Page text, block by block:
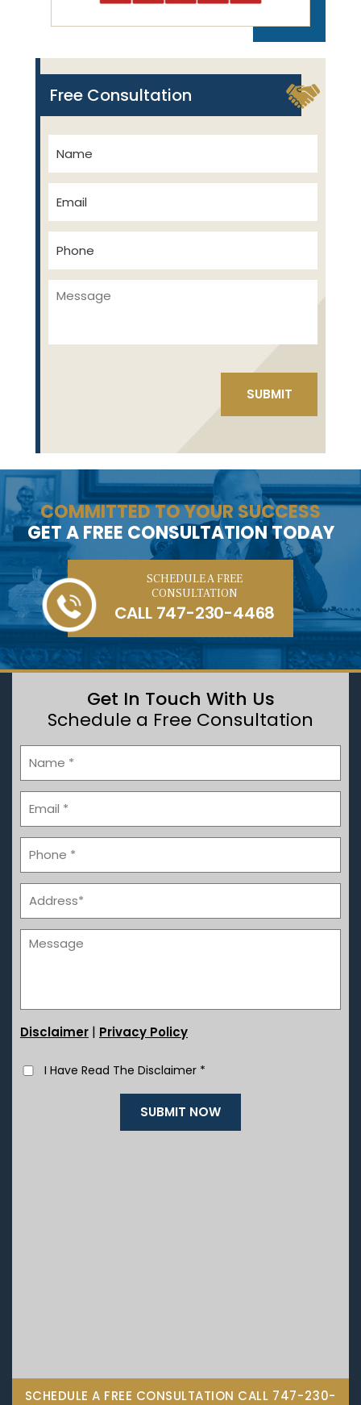
Free Consultation
COMMITTED TO YOUR SUCCESS
GET A FREE CONSULTATION TODAY
SCHEDULE A FREE
CONSULTATION
CALL 747-230-4468
Get In Touch With Us
Schedule a Free Consultation
Disclaimer | Privacy Policy
I Have Read The Disclaimer *
SCHEDULE A FREE CONSULTATION CALL 747-230-